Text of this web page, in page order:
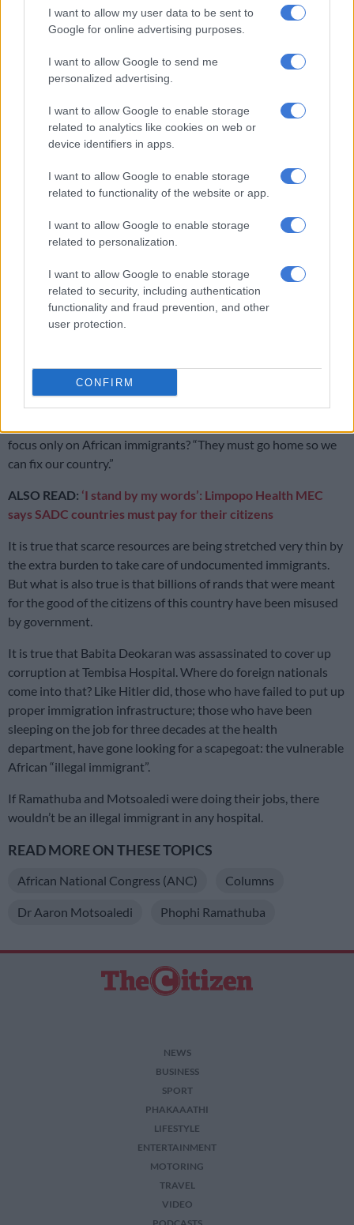
I want to allow my user data to be sent to
Google for online advertising purposes.
I want to allow Google to send me
personalized advertising.
I want to allow Google to enable storage
related to analytics like cookies on web or
device identifiers in apps.
I want to allow Google to enable storage
related to functionality of the website or app.
I want to allow Google to enable storage
related to personalization.
I want to allow Google to enable storage
related to security, including authentication
functionality and fraud prevention, and other
user protection.
CONFIRM
out, they will feel justified in whatever actions they take to get
rid of what they have been convinced is their biggest problem:
No one will kill foreign nationals and shout that “Dr Phophi
country go up in flames in 2008, and several times after that,
why berate a sick foreign national while being recorded and
fully aware that the recording will reach everyone, including
murderous people waiting to lay their hands on foreign
nationals?
RELATED ARTICLES
Here’s how much has been spent so far on fixing Charlotte Maxeke
Hospital
Political killings crackdown: PKTT nabs suspects in ANC, EFF
When, during the past 28 years of ANC rule, was the health
department ever functioning perfectly and was destroyed by
focus only on African immigrants? “They must go home so we
can fix our country.”
ALSO READ: ‘I stand by my words’: Limpopo Health MEC
says SADC countries must pay for their citizens
It is true that scarce resources are being stretched very thin by
the extra burden to take care of undocumented immigrants.
But what is also true is that billions of rands that were meant
for the good of the citizens of this country have been misused
by government.
It is true that Babita Deokaran was assassinated to cover up
corruption at Tembisa Hospital. Where do foreign nationals
come into that? Like Hitler did, those who have failed to put up
proper immigration infrastructure; those who have been
sleeping on the job for three decades at the health
department, have gone looking for a scapegoat: the vulnerable
African “illegal immigrant”.
If Ramathuba and Motsoaledi were doing their jobs, there
wouldn’t be an illegal immigrant in any hospital.
READ MORE ON THESE TOPICS
African National Congress (ANC) Columns
Dr Aaron Motsoaledi Phophi Ramathuba
NEWS
BUSINESS
SPORT
PHAKAAATHI
LIFESTYLE
ENTERTAINMENT
MOTORING
TRAVEL
VIDEO